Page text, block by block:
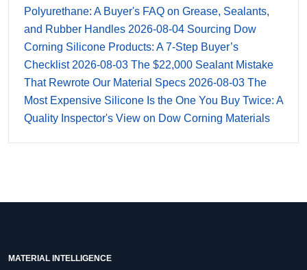
Polyurethane: A Buyer's FAQ on Grease, Sealants,
and Rubber Handles 2026-08-04 Sourcing Dow
Corning Silicone Products: A 7-Step Buyer’s
Checklist 2026-08-03 The $22,000 Sealant Mistake
That Rewrote Our Material Specs 2026-08-03 The
Most Expensive Silicone Is the One You Buy Twice: A
Quality Inspector's View on Dow Corning Materials
MATERIAL INTELLIGENCE